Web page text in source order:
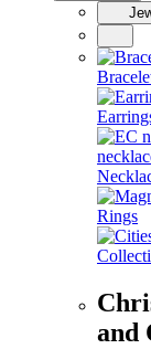
Rings
and